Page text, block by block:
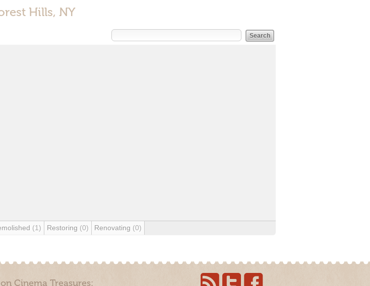
Hills, NY
(1) Restoring (0) Renovating (0)
Cinema Treasures: